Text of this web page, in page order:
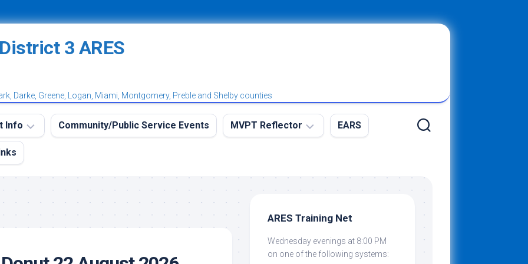
Darke, Greene, Logan, Miami, Montgomery, Preble and Shelby counties
Info
Net
Community/Public Service Events MVPT Reflector
Overview
MVPT:
Posting
Subscribing
EARS
ARES Training Net
Wednesday evenings at 8:00 PM
on one of the following systems: